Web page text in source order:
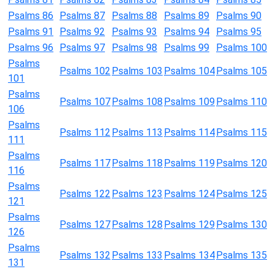
Psalms 86
Psalms 87 Psalms 88 Psalms 89
Psalms 90
Psalms 91
Psalms 92 Psalms 93 Psalms 94
Psalms 95
Psalms 96
Psalms 97 Psalms 98 Psalms 99
Psalms 100
Psalms
101
Psalms 102 Psalms 103 Psalms 104Psalms 105
Psalms
106
Psalms 107Psalms 108 Psalms 109Psalms 110
Psalms
111
Psalms 112 Psalms 113 Psalms 114Psalms 115
Psalms
116
Psalms 117Psalms 118 Psalms 119Psalms 120
Psalms
121
Psalms 122 Psalms 123 Psalms 124Psalms 125
Psalms
126
Psalms 127Psalms 128 Psalms 129Psalms 130
Psalms
131
Psalms 132 Psalms 133 Psalms 134Psalms 135